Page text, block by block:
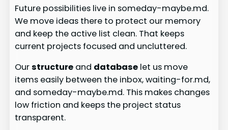
Future possibilities live in someday-maybe.md.
We move ideas there to protect our memory
and keep the active list clean. That keeps
current projects focused and uncluttered.
Ourstructure and database let us move
items easily between the inbox, waiting-for.md,
and someday-maybe.md. This makes changes
low friction and keeps the project status
transparent.